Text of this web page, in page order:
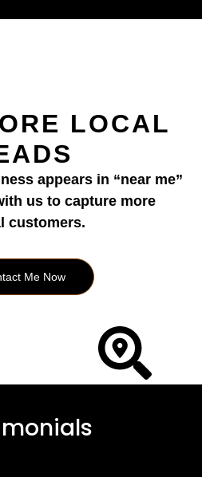
LOCAL
appears in “near me”
us to capture more
customers.
Me Now